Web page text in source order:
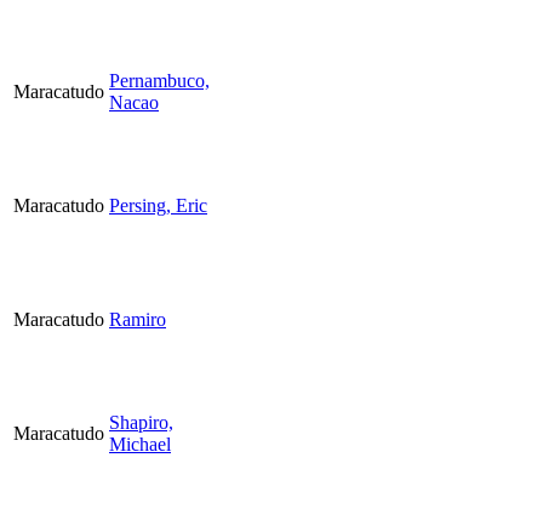
Maracatudo
Pernambuco,
Nacao
Maracatudo Persing, Eric
Maracatudo Ramiro
Maracatudo
Shapiro,
Michael